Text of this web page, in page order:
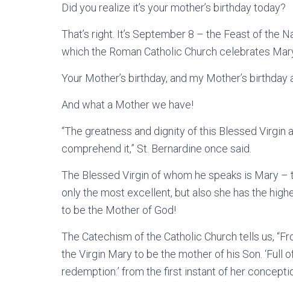
Did you realize it’s your mother’s birthday today?
That’s right. It’s September 8 – the Feast of the
which the Roman Catholic Church celebrates
Your Mother’s birthday, and my Mother’s birthday
And what a Mother we have!
“The greatness and dignity of this Blessed Virgin
comprehend it,” St. Bernardine once said.
The Blessed Virgin of whom he speaks is Mary –
only the most excellent, but also she has the
to be the Mother of God!
The Catechism of the Catholic Church tells us,
the Virgin Mary to be the mother of his Son. ‘Full
redemption:’ from the first instant of her